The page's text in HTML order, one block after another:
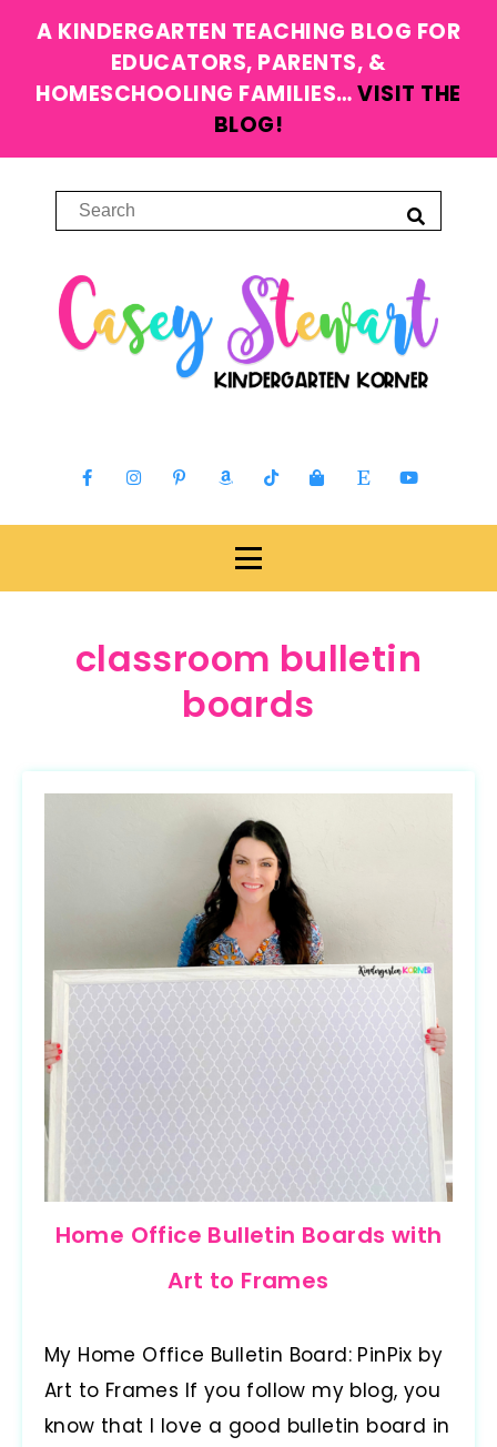
A KINDERGARTEN TEACHING BLOG FOR
EDUCATORS, PARENTS, &
HOMESCHOOLING FAMILIES…VISIT THE
BLOG!
classroom bulletin
boards
Home Office Bulletin Boards with
Art to Frames
My Home Office Bulletin Board: PinPix by
Art to Frames If you follow my blog, you
know that I love a good bulletin board in